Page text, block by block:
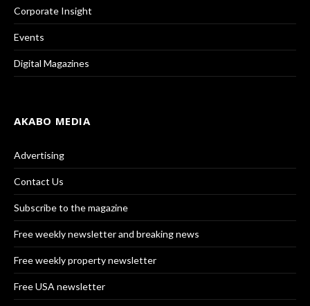
Corporate Insight
Events
Digital Magazines
AKABO MEDIA
Advertising
Contact Us
Subscribe to the magazine
Free weekly newsletter and breaking news
Free weekly property newsletter
Free USA newsletter